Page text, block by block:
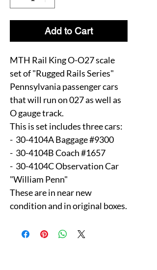
Add to Cart
MTH Rail King O-O27 scale
set of "Rugged Rails Series"
Pennsylvania passenger cars
that will run on 027 as well as
O gauge track.
This is set includes three cars:
- 30-4104A Baggage #9300
- 30-4104B Coach #1657
- 30-4104C Observation Car
"William Penn"
These are in near new
condition and in original boxes.